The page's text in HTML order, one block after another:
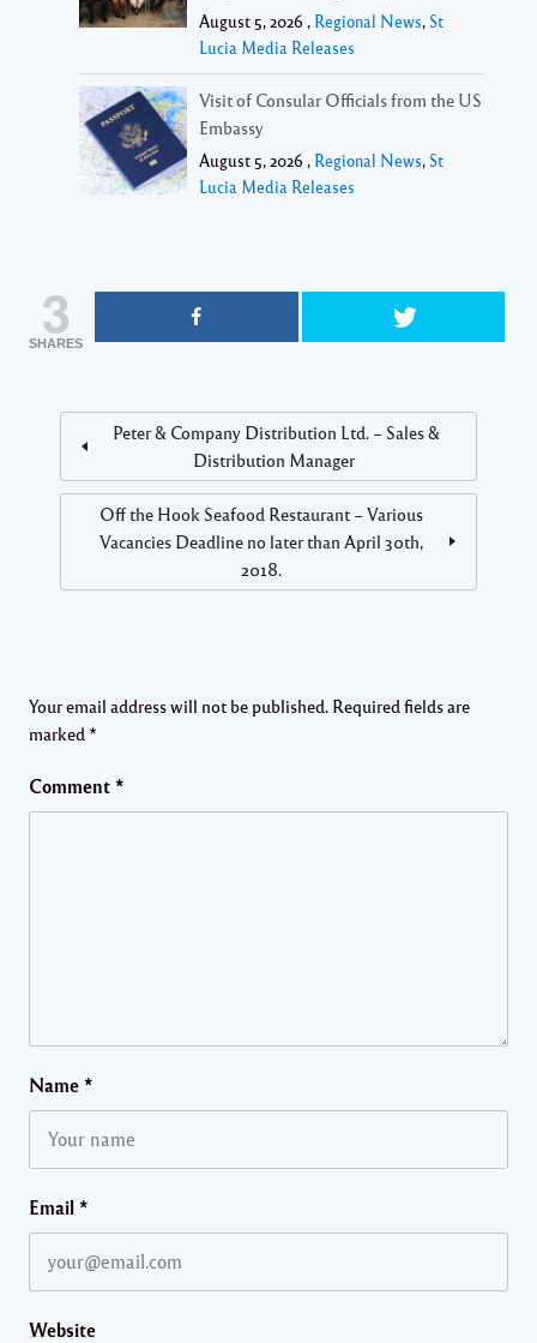
August 5, 2026 , Regional News, St
Lucia Media Releases
Visit of Consular Officials from the US
Embassy
August 5, 2026 , Regional News, St
Lucia Media Releases
3
SHARES
Peter & Company Distribution Ltd. – Sales &
Distribution Manager
Off the Hook Seafood Restaurant – Various
Vacancies Deadline no later than April 30th,
2018.
Your email address will not be published. Required fields are
marked *
Comment *
Name *
Email *
Website